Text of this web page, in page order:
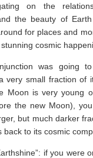
on the
the beauty of
for places and
cosmic
was going
very small fraction of
Moon is very young
the new Moon),
but much darker
to its cosmic
if you were